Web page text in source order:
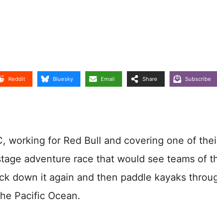
Reddit Bluesky Email Share Subscribe
working for Red Bull and covering one of
adventure race that would see teams of
down it again and then paddle kayaks
Pacific Ocean.